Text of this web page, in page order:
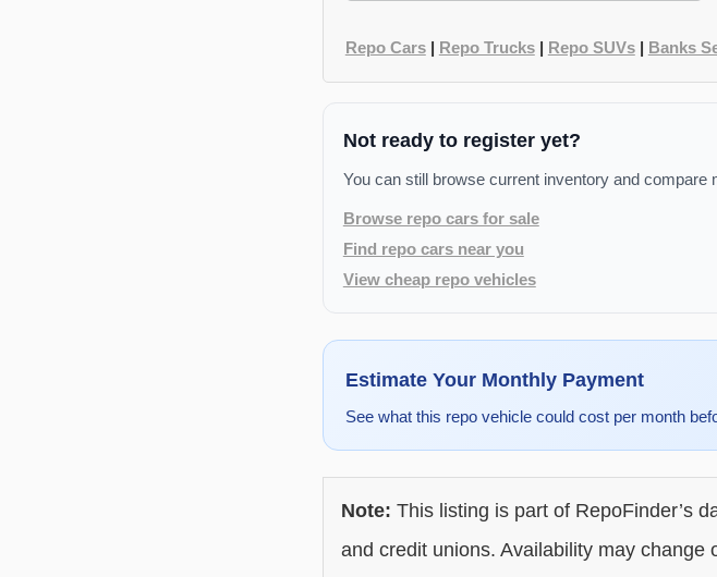
Repo Cars| Repo Trucks| Repo SUVs| Banks
Not ready to register yet?
You can still browse current inventory and compare
Browse repo cars for sale
Find repo cars near you
View cheap repo vehicles
Estimate Your Monthly Payment
See what this repo vehicle could cost per month
Note: This listing is part of RepoFinder’s
and credit unions. Availability may